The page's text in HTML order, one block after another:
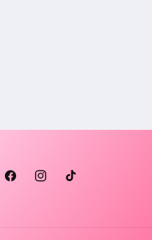
FacebookInstagram
TikTok